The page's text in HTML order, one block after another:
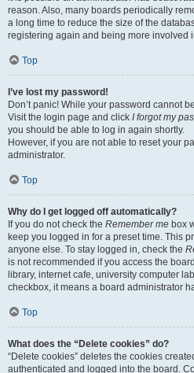
reason. Also, many boards periodically
a long time to reduce the size of the
registering again and being more involved
Top
I’ve lost my password!
Don’t panic! While your password cannot
Visit the login page and click I forgot my
you should be able to log in again shortly.
However, if you are not able to reset your
administrator.
Top
Why do I get logged off automatically?
If you do not check the Remember me box
keep you logged in for a preset time. This
anyone else. To stay logged in, check the
is not recommended if you access the
library, internet cafe, university computer
checkbox, it means a board administrator
Top
What does the “Delete cookies” do?
“Delete cookies” deletes the cookies
authenticated and logged into the board.